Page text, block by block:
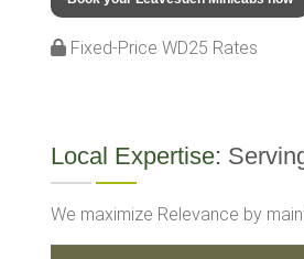
Fixed-Price WD25 Rates
Local Expertise:
We maximize Relevance by